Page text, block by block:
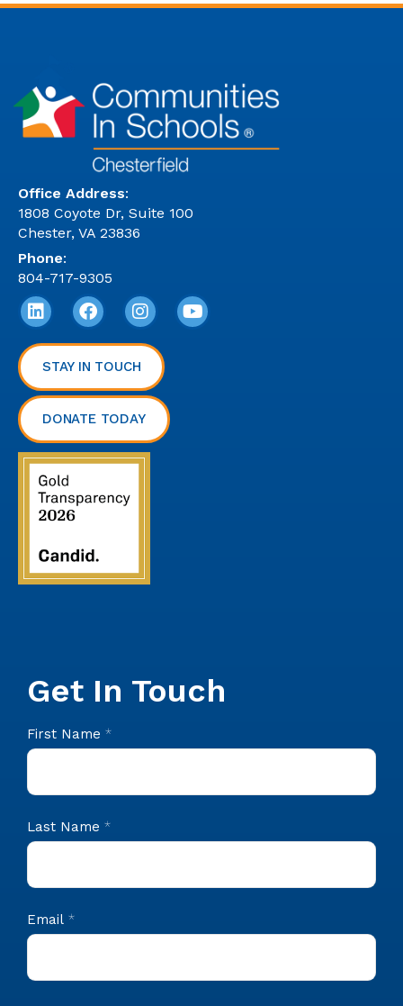
Office Address:
1808 Coyote Dr, Suite 100
Chester, VA 23836
Phone:
804-717-9305
STAY IN TOUCH
DONATE TODAY
Get In Touch
CIS
Footer
First Name *
Last Name *
Email *